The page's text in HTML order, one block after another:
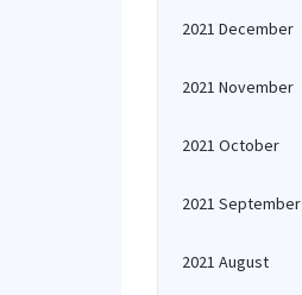
2021 December
2021 November
2021 October
2021 September
2021 August